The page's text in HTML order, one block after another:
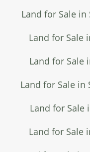
Land for Sale in
Land for Sale
Land for Sale
Land for Sale in
Land for Sale
Land for Sale